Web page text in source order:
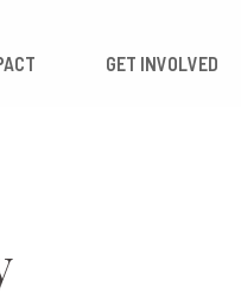
IMPACT GET